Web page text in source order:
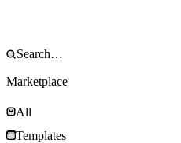
Marketplace
All
Templates